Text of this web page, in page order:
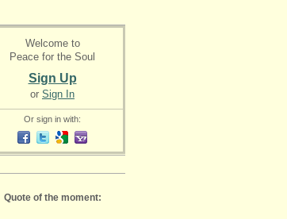
Welcome to
Peace for the Soul
Sign Up
or Sign In
Or sign in with:
Quote of the moment: